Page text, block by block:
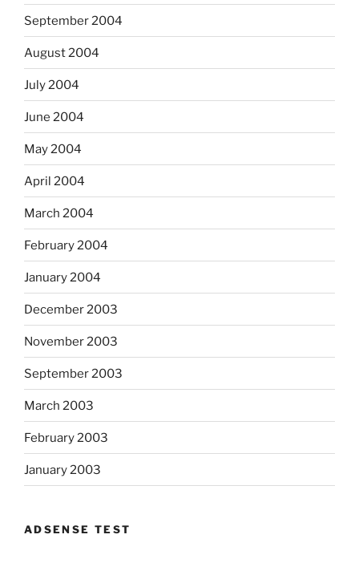
September 2004
August 2004
July 2004
June 2004
May 2004
April 2004
March 2004
February 2004
January 2004
December 2003
November 2003
September 2003
March 2003
February 2003
January 2003
ADSENSE TEST